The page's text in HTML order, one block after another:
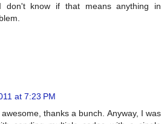
don't know if that means anything in
at 7:23 PM
thanks a bunch. Anyway, I was